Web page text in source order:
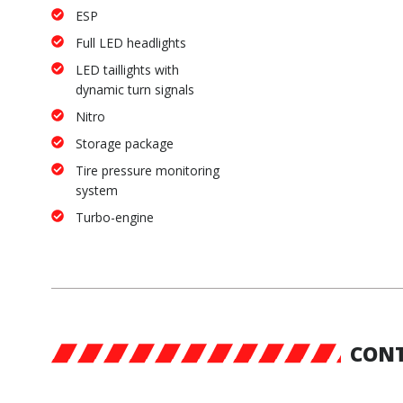
ESP
Full LED headlights
LED taillights with
dynamic turn signals
Nitro
Storage package
Tire pressure monitoring
system
Turbo-engine